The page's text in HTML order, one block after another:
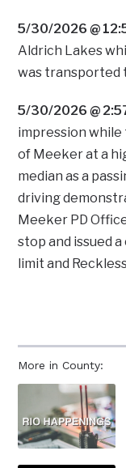
More in County:
5/30/2026 @
Aldrich Lakes
was transported
5/30/2026 @
impression
of Meeker at a
median as a
driving
Meeker PD
stop and issued
limit and